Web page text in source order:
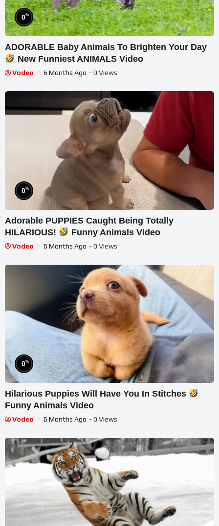
0%
ADORABLE Baby Animals To Brighten Your Day
New Funniest ANIMALS Video
Vodeo 6 Months Ago - 0 Views
0%
Adorable PUPPIES Caught Being Totally
HILARIOUS!
Funny Animals Video
Vodeo 6 Months Ago - 0 Views
0%
Hilarious Puppies Will Have You In Stitches
Funny Animals Video
Vodeo 6 Months Ago - 0 Views